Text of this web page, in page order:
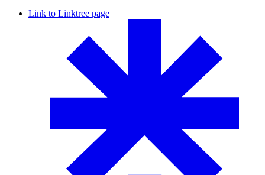
Link to Linktree page